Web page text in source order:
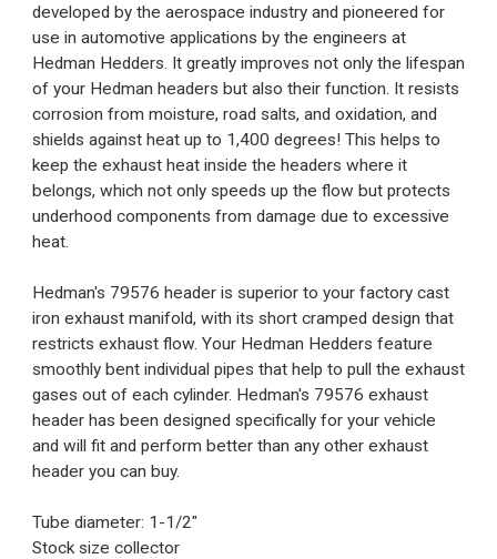
developed by the aerospace industry and pioneered for
use in automotive applications by the engineers at
Hedman Hedders. It greatly improves not only the lifespan
of your Hedman headers but also their function. It resists
corrosion from moisture, road salts, and oxidation, and
shields against heat up to 1,400 degrees! This helps to
keep the exhaust heat inside the headers where it
belongs, which not only speeds up the flow but protects
underhood components from damage due to excessive
heat.
Hedman's 79576 header is superior to your factory cast
iron exhaust manifold, with its short cramped design that
restricts exhaust flow. Your Hedman Hedders feature
smoothly bent individual pipes that help to pull the exhaust
gases out of each cylinder. Hedman's 79576 exhaust
header has been designed specifically for your vehicle
and will fit and perform better than any other exhaust
header you can buy.
Tube diameter: 1-1/2"
Stock size collector